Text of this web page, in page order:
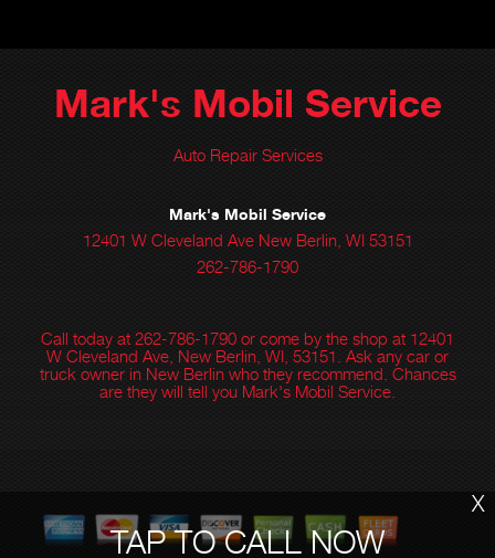
TAP TO CALL NOW
X
Mark's Mobil Service
Auto Repair Services
Mark's Mobil Service
12401 W Cleveland Ave New Berlin, WI 53151
262-786-1790
Call today at 262-786-1790 or come by the shop at 12401
W Cleveland Ave, New Berlin, WI, 53151. Ask any car or
truck owner in New Berlin who they recommend. Chances
are they will tell you Mark's Mobil Service.